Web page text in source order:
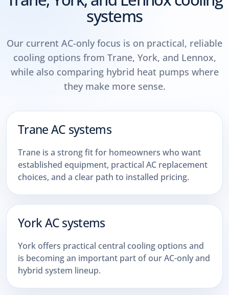
systems
Our current AC-only focus is on practical, reliable
cooling options from Trane, York, and Lennox,
while also comparing hybrid heat pumps where
they make more sense.
Trane AC systems
Trane is a strong fit for homeowners who want
established equipment, practical AC replacement
choices, and a clear path to installed pricing.
York AC systems
York offers practical central cooling options and
is becoming an important part of our AC-only and
hybrid system lineup.